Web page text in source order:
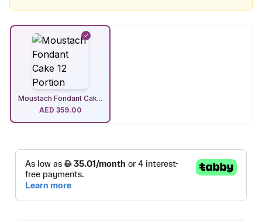
Moustach Fondant Cak...
AED 359.00